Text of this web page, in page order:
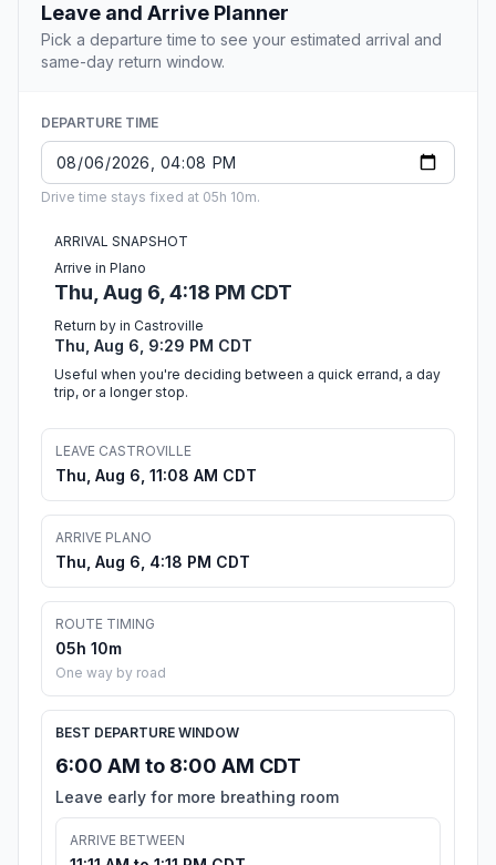
Leave and Arrive Planner
Pick a departure time to see your estimated arrival and
same-day return window.
DEPARTURE TIME
Drive time stays fixed at 05h 10m.
ARRIVAL SNAPSHOT
Arrive in Plano
Thu, Aug 6, 4:18 PM CDT
Return by in Castroville
Thu, Aug 6, 9:29 PM CDT
Useful when you're deciding between a quick errand, a day
trip, or a longer stop.
LEAVE CASTROVILLE
Thu, Aug 6, 11:08 AM CDT
ARRIVE PLANO
Thu, Aug 6, 4:18 PM CDT
ROUTE TIMING
05h 10m
One way by road
BEST DEPARTURE WINDOW
6:00 AM to 8:00 AM CDT
Leave early for more breathing room
ARRIVE BETWEEN